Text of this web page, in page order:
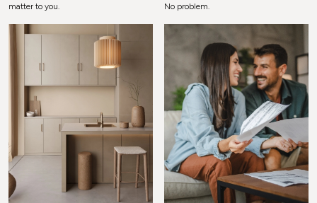
matter to you.
No problem.